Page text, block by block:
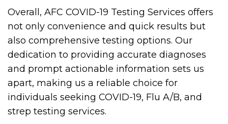
Overall, AFC COVID-19 Testing Services offers
not only convenience and quick results but
also comprehensive testing options. Our
dedication to providing accurate diagnoses
and prompt actionable information sets us
apart, making us a reliable choice for
individuals seeking COVID-19, Flu A/B, and
strep testing services.